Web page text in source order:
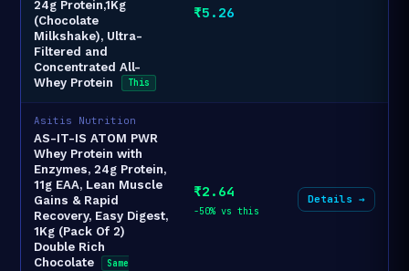
24g Protein,1Kg
(Chocolate
Milkshake), Ultra-
Filtered and
Concentrated All-
Whey Protein
This
₹5.26
Asitis Nutrition
AS-IT-IS ATOM PWR
Whey Protein with
Enzymes, 24g Protein,
11g EAA, Lean Muscle
Gains & Rapid
Recovery, Easy Digest,
1Kg (Pack Of 2)
Double Rich
Chocolate
Same
₹2.64
-50% vs this
Details →